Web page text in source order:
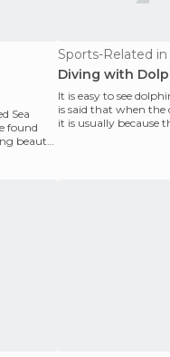
Sea
found
beauty.
Sports-Related in
Diving with
It is easy to see
is said that when
it is usually because